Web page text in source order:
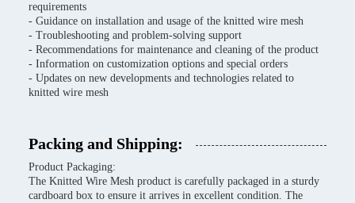
requirements
- Guidance on installation and usage of the knitted wire mesh
- Troubleshooting and problem-solving support
- Recommendations for maintenance and cleaning of the product
- Information on customization options and special orders
- Updates on new developments and technologies related to
knitted wire mesh
Packing and Shipping:
Product Packaging:
The Knitted Wire Mesh product is carefully packaged in a sturdy
cardboard box to ensure it arrives in excellent condition. The